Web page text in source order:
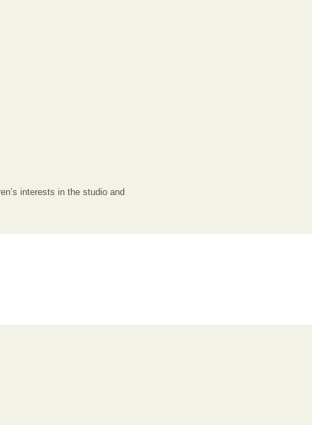
interests in the studio and